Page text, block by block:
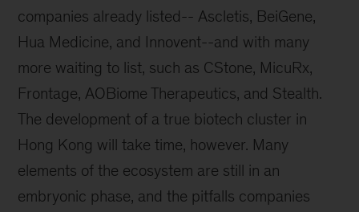
companies already listed-- Ascletis, BeiGene,
Hua Medicine, and Innovent--and with many
more waiting to list, such as CStone, MicuRx,
Frontage, AOBiome Therapeutics, and Stealth.
The development of a true biotech cluster in
Hong Kong will take time, however. Many
elements of the ecosystem are still in an
embryonic phase, and the pitfalls companies